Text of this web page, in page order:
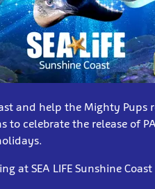
and help the Mighty Pups
celebrate the release of
at SEA LIFE Sunshine